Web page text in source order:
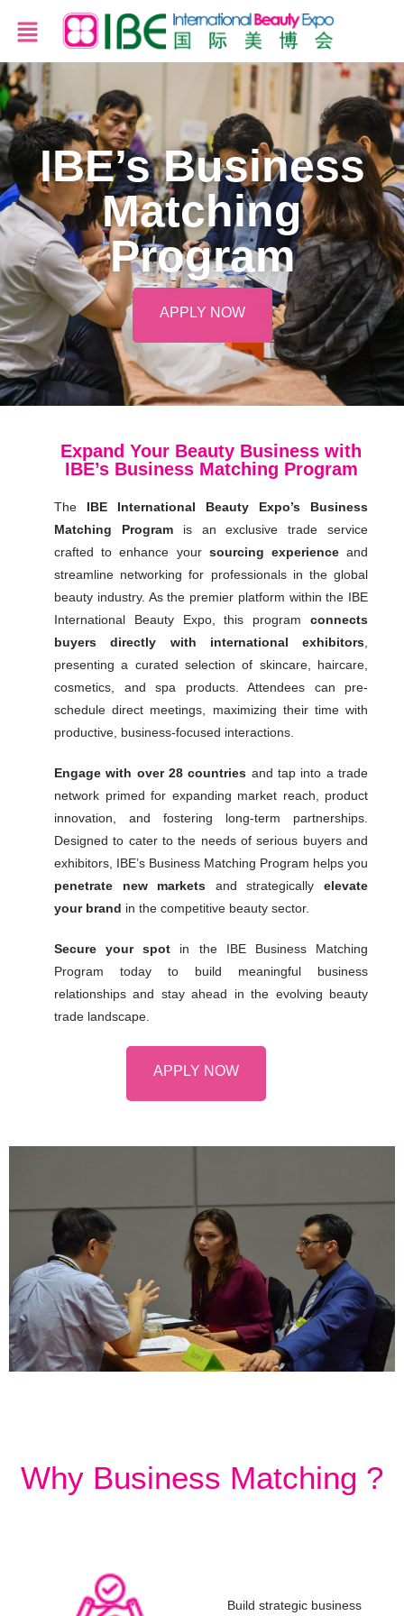
IBE’s Business
Matching
Program
APPLY NOW
Expand Your Beauty Business with
IBE’s Business Matching Program
The IBE International Beauty Expo’s Business
Matching Programis an exclusive trade service
crafted to enhance your sourcing experienceand
streamline networking for professionals in the global
beauty industry. As the premier platform within the IBE
International Beauty Expo, this program connects
buyers directly with international exhibitors,
presenting a curated selection of skincare, haircare,
cosmetics, and spa products. Attendees can pre-
schedule direct meetings, maximizing their time with
productive, business-focused interactions.
Engage with over 28 countries and tap into a trade
network primed for expanding market reach, product
innovation, and fostering long-term partnerships.
Designed to cater to the needs of serious buyers and
exhibitors, IBE’s Business Matching Program helps you
penetrate new markets and strategicallyelevate
your brand in the competitive beauty sector.
Secure your spot in the IBE Business Matching
Program today to build meaningful business
relationships and stay ahead in the evolving beauty
trade landscape.
APPLY NOW
Why Business Matching ?
Build strategic business